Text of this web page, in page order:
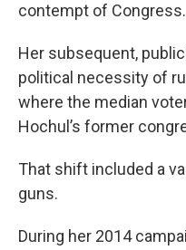
contempt of Congress.
Her subsequent,
political necessity of
where the median
Hochul’s former
That shift included a
guns.
During her 2014